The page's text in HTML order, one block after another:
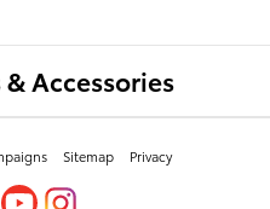
Accessories
Sitemap Privacy